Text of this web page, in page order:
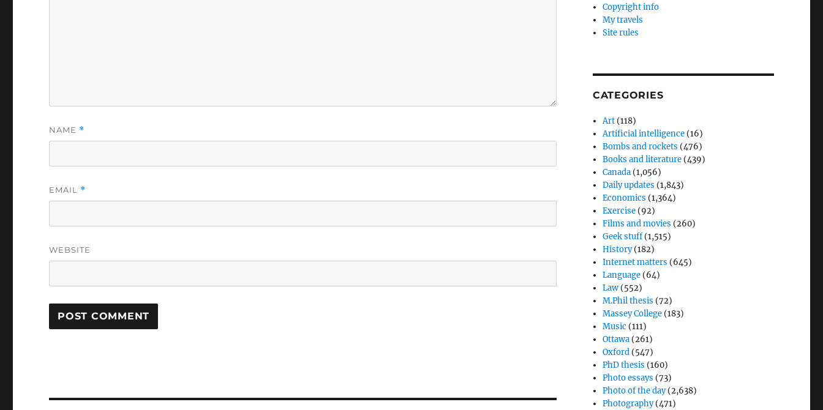
NAME *
EMAIL *
WEBSITE
Copyright info
My travels
Site rules
CATEGORIES
Art (118)
Artificial intelligence (16)
Bombs and rockets (476)
Books and literature (439)
Canada (1,056)
Daily updates (1,843)
Economics (1,364)
Exercise (92)
Films and movies (260)
Geek stuff(1,515)
History(182)
Internet matters (645)
Language (64)
Law (552)
M.Phil thesis (72)
Massey College (183)
Music (111)
Ottawa (261)
Oxford (547)
PhD thesis (160)
Photo essays (73)
Photo of the day(2,638)
Photography(471)